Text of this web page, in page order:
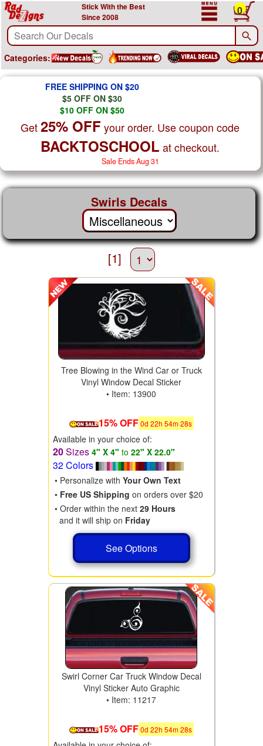
Stick With the Best
Since 2008
0
Categories:
FREE SHIPPING ON $20
$5 OFF ON $30
$10 OFF ON $50
Get25% OFF your order. Use coupon code
BACKTOSCHOOL at checkout.
Sale Ends Aug 31
Swirls Decals
[1]
Tree Blowing in the Wind Car or Truck
Vinyl Window Decal Sticker
• Item: 13900
15% OFF 0d 22h 54m28s
Available in your choice of:
20Sizes 4" X 4" to 22" X 22.0"
32 Colors
• Personalize with Your Own Text
• Free US Shipping on orders over $20
• Order within the next 29 Hours
and it will ship on Friday
See Options
Swirl Corner Car Truck Window Decal
Vinyl Sticker Auto Graphic
• Item: 11217
15% OFF 0d 22h 54m28s